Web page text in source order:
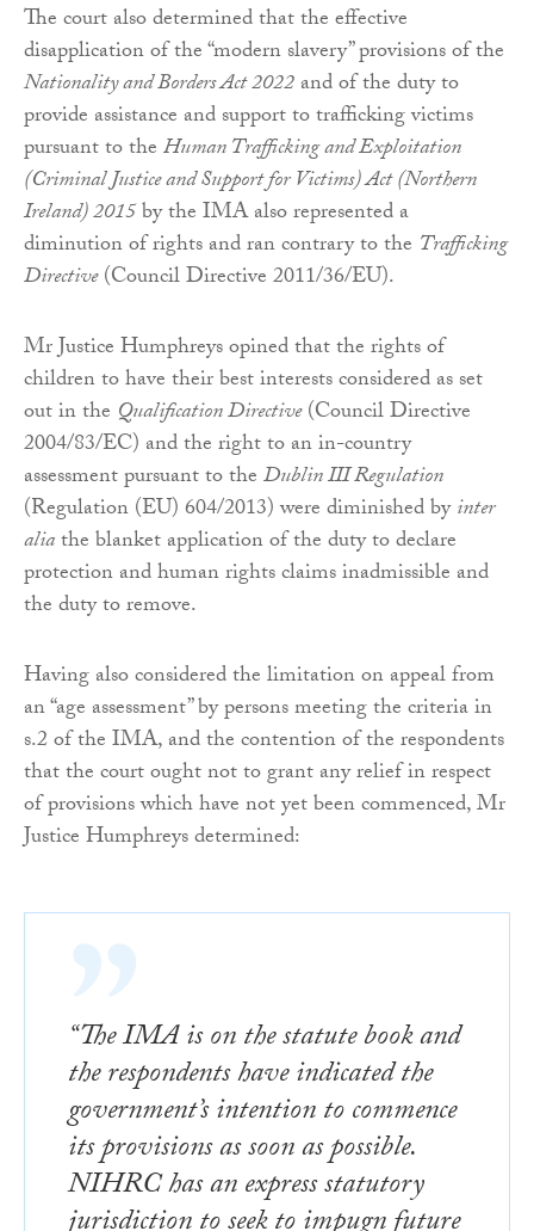
The court also determined that the effective
disapplication of the “modern slavery” provisions of the
Nationality and Borders Act 2022and of the duty to
provide assistance and support to trafficking victims
pursuant to theHuman Trafficking and Exploitation
(Criminal Justice and Support for Victims) Act (Northern
Ireland) 2015by the IMA also represented a
diminution of rights and ran contrary to the Trafficking
Directive(Council Directive 2011/36/EU).
Mr Justice Humphreys opined that the rights of
children to have their best interests considered as set
out in the Qualification Directive(Council Directive
2004/83/EC) and the right to an in-country
assessment pursuant to theDublin III Regulation
(Regulation (EU) 604/2013) were diminished byinter
aliathe blanket application of the duty to declare
protection and human rights claims inadmissible and
the duty to remove.
Having also considered the limitation on appeal from
an “age assessment” by persons meeting the criteria in
s.2 of the IMA, and the contention of the respondents
that the court ought not to grant any relief in respect
of provisions which have not yet been commenced, Mr
Justice Humphreys determined:
“The IMA is on the statute book and
the respondents have indicated the
government’s intention to commence
its provisions as soon as possible.
NIHRC has an express statutory